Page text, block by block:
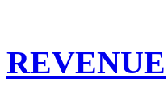
REVENUE